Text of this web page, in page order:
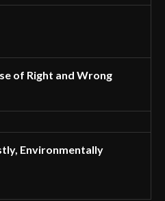
of Right and Wrong
Environmentally